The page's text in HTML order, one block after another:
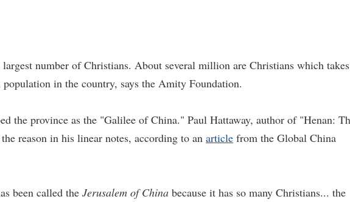
number of Christians. About several million are Christians which takes
in the country, says the Amity Foundation.
the province as the "Galilee of China." Paul Hattaway, author of "Henan:
reason in his linear notes, according to an article from the Global China
been called the Jerusalem of China because it has so many Christians... the